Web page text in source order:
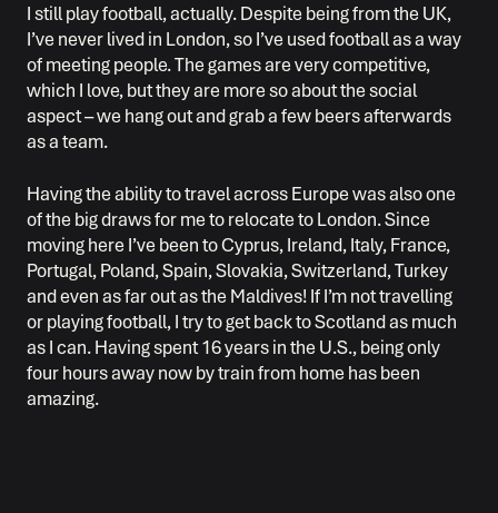
I still play football, actually. Despite being from the UK,
I’ve never lived in London, so I’ve used football as a way
of meeting people. The games are very competitive,
which I love, but they are more so about the social
aspect – we hang out and grab a few beers afterwards
as a team.
Having the ability to travel across Europe was also one
of the big draws for me to relocate to London. Since
moving here I’ve been to Cyprus, Ireland, Italy, France,
Portugal, Poland, Spain, Slovakia, Switzerland, Turkey
and even as far out as the Maldives! If I’m not travelling
or playing football, I try to get back to Scotland as much
as I can. Having spent 16 years in the U.S., being only
four hours away now by train from home has been
amazing.